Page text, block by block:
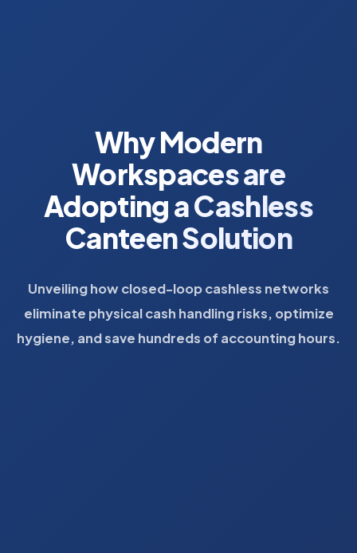
Why Modern
Workspaces are
Adopting a Cashless
Canteen Solution
Unveiling how closed-loop cashless networks
eliminate physical cash handling risks, optimize
hygiene, and save hundreds of accounting hours.